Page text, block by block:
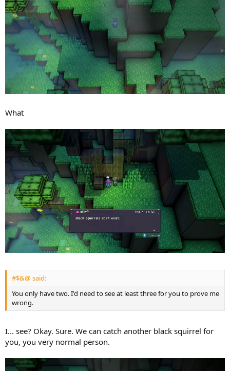
What
#$&@ said:
You only have two. I'd need to see at least three for you to prove me
wrong.
I... see? Okay. Sure. We can catch another black squirrel for
you, you very normal person.